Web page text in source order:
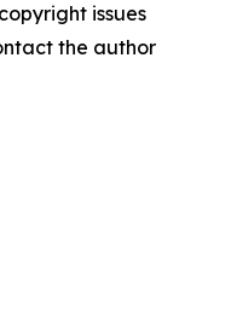
issues
the author